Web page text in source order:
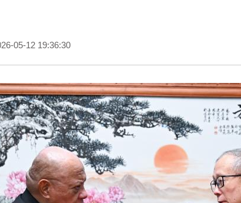
05-12 19:36:30